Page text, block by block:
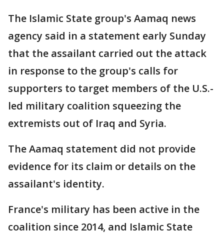
The Islamic State group's Aamaq news
agency said in a statement early Sunday
that the assailant carried out the attack
in response to the group's calls for
supporters to target members of the U.S.-
led military coalition squeezing the
extremists out of Iraq and Syria.
The Aamaq statement did not provide
evidence for its claim or details on the
assailant's identity.
France's military has been active in the
coalition since 2014, and Islamic State